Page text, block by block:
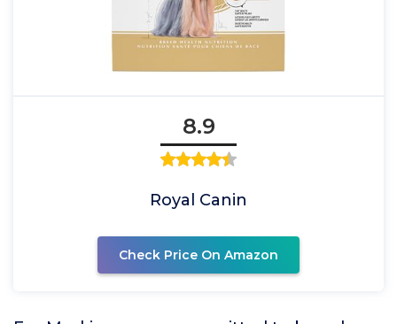
8.9
Royal Canin
Check Price On Amazon